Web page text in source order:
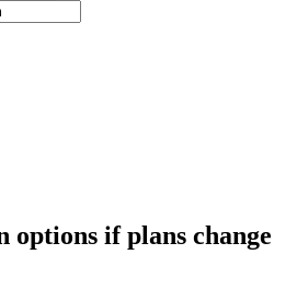
options if plans change